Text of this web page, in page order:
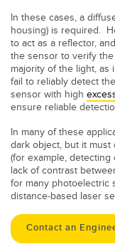
In these cases, a
housing) is required.
to act as a reflector,
the sensor to verify
majority of the light, as
fail to reliably detect
sensor with high
ensure reliable
In many of these
dark object, but it must
(for example, detecting
lack of contrast
for many photoelectric
distance-based laser
Contact an